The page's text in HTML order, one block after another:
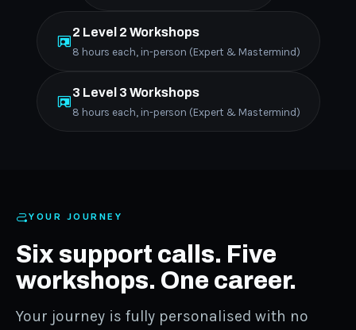
2 Level 2 Workshops
8 hours each, in-person (Expert & Mastermind)
3 Level 3 Workshops
8 hours each, in-person (Expert & Mastermind)
YOUR JOURNEY
Six support calls. Five
workshops. One career.
Your journey is fully personalised with no